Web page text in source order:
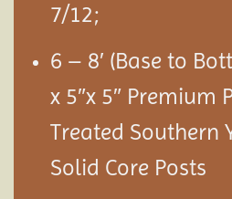
7/12;
6 – 8′ (Base to
x 5″x 5″ Premium
Treated Southern
Solid Core Posts